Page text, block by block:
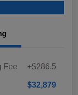
Fee +$286.5
$32,879